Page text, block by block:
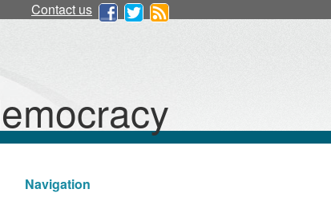
Contact us
Navigation